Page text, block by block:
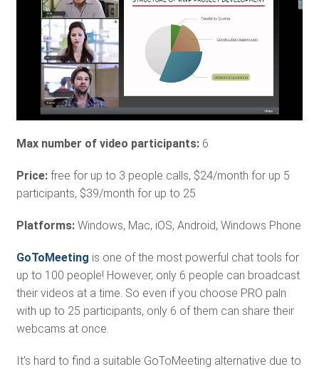
Max number of video participants: 6
Price:free for up to 3 people calls, $24/month for up 5
participants, $39/month for up to 25
Platforms:Windows, Mac, iOS, Android, Windows Phone
GoToMeeting is one of the most powerful chat tools for
up to 100 people! However, only 6 people can broadcast
their videos at a time. So even if you choose PRO paln
with up to 25 participants, only 6 of them can share their
webcams at once.
It’s hard to find a suitable GoToMeeting alternative due to